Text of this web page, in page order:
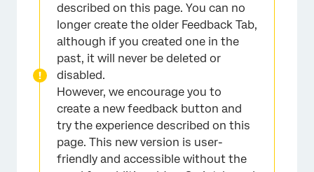
described on this page. You can no
longer create the older Feedback Tab,
although if you created one in the
past, it will never be deleted or
disabled.
However, we encourage you to
create a new feedback button and
try the experience described on this
page. This new version is user-
friendly and accessible without the